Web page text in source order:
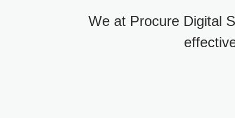
We at Procure Digital